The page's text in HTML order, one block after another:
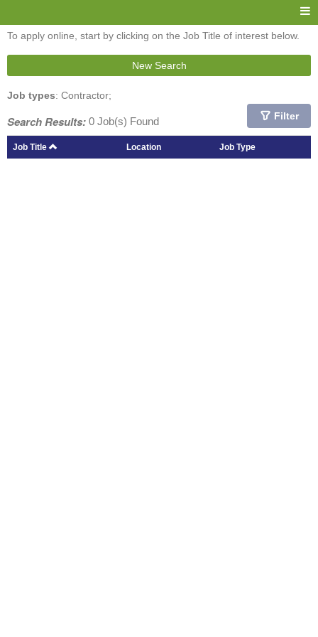
To apply online, start by clicking on the Job Title of interest below.
New Search
Job types: Contractor;
Search Results: 0 Job(s) Found Filter
Job Title Location Job Type